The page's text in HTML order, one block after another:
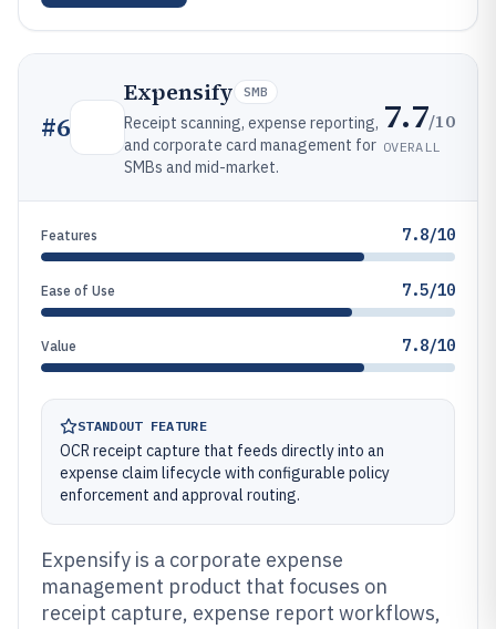
#6
Expensify SMB
Receipt scanning, expense reporting,
and corporate card management for
SMBs and mid-market.
7.7/10
OVERALL
Features 7.8/10
Ease of Use 7.5/10
Value 7.8/10
STANDOUT FEATURE
OCR receipt capture that feeds directly into an
expense claim lifecycle with configurable policy
enforcement and approval routing.
Expensify is a corporate expense
management product that focuses on
receipt capture, expense report workflows,